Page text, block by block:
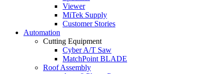
Viewer
MiTek Supply
Customer Stories
Automation
Cutting Equipment
Cyber A/T Saw
MatchPoint BLADE
Roof Assembly